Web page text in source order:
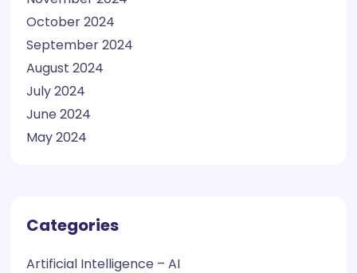
October 2024
September 2024
August 2024
July 2024
June 2024
May 2024
Categories
Artificial Intelligence – AI